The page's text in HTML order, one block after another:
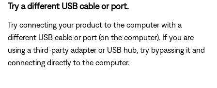
Try a different USB cable or port.
Try connecting your product to the computer with a
different USB cable or port (on the computer). If you are
using a third-party adapter or USB hub, try bypassing it and
connecting directly to the computer.